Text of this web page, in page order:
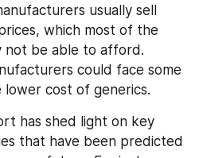
usually sell
which most of the
not be able to afford.
could face some
cost of generics.
has shed light on key
that have been predicted